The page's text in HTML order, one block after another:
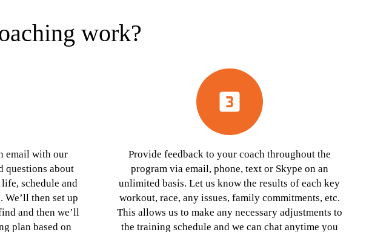
work?
email with our
questions about
schedule and
We’ll then set up
and then we’ll
plan based on
looks_3
Provide feedback to your coach throughout the
program via email, phone, text or Skype on an
unlimited basis. Let us know the results of each key
workout, race, any issues, family commitments, etc.
This allows us to make any necessary adjustments to
the training schedule and we can chat anytime you